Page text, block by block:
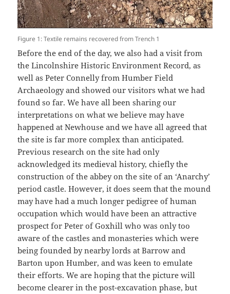
Figure 1: Textile remains recovered from Trench 1
Before the end of the day, we also had a visit from
the Lincolnshire Historic Environment Record, as
well as Peter Connelly from Humber Field
Archaeology and showed our visitors what we had
found so far. We have all been sharing our
interpretations on what we believe may have
happened at Newhouse and we have all agreed that
the site is far more complex than anticipated.
Previous research on the site had only
acknowledged its medieval history, chiefly the
construction of the abbey on the site of an ‘Anarchy’
period castle. However, it does seem that the mound
may have had a much longer pedigree of human
occupation which would have been an attractive
prospect for Peter of Goxhill who was only too
aware of the castles and monasteries which were
being founded by nearby lords at Barrow and
Barton upon Humber, and was keen to emulate
their efforts. We are hoping that the picture will
become clearer in the post-excavation phase, but